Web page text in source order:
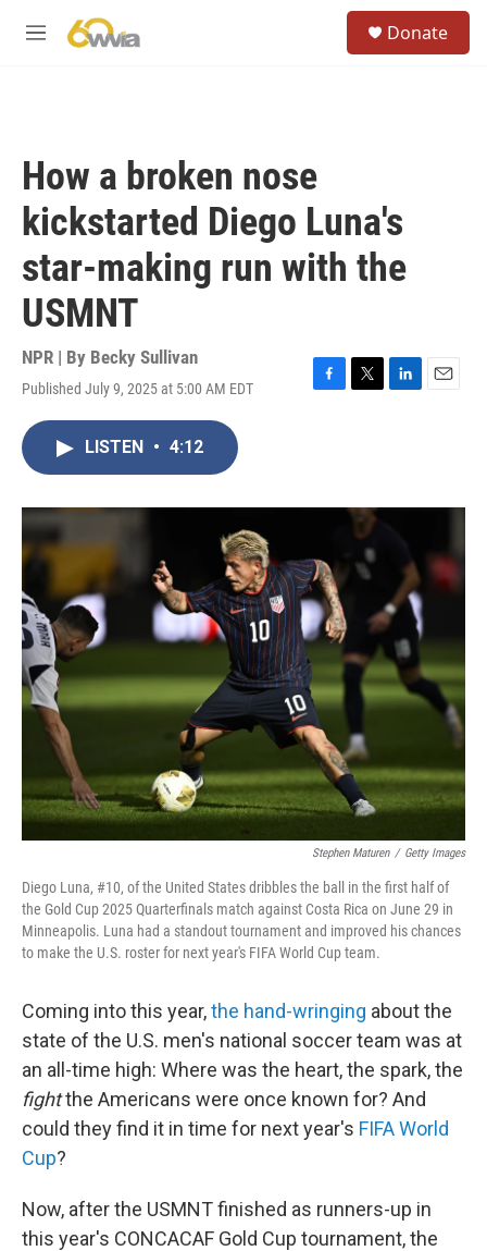
M
Donate
How a broken nose
kickstarted Diego Luna's
star-making run with the
USMNT
NPR | By Becky Sullivan
Published July 9, 2025 at 5:00 AM EDT
F
o
T
r
L
I
E
LISTEN • 4:12
Stephen Maturen / Getty Images
Diego Luna, #10, of the United States dribbles the ball in the first half of
the Gold Cup 2025 Quarterfinals match against Costa Rica on June 29 in
Minneapolis. Luna had a standout tournament and improved his chances
to make the U.S. roster for next year's FIFA World Cup team.
Coming into this year,the hand-wringing about the
state of the U.S. men's national soccer team was at
an all-time high: Where was the heart, the spark, the
fightthe Americans were once known for? And
could they find it in time for next year's FIFA World
Cup?
Now, after the USMNT finished as runners-up in
this year's CONCACAF Gold Cup tournament, the